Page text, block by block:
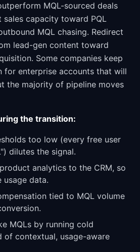
MQL-sourced deals
capacity toward PQL
MQL chasing. Redirect
lead-gen content toward
Some companies keep
for enterprise accounts that will
the majority of pipeline moves
the transition:
too low (every free user
dilutes the signal.
analytics to the CRM, so
usage data.
tied to MQL volume
MQLs by running cold
of contextual, usage-aware